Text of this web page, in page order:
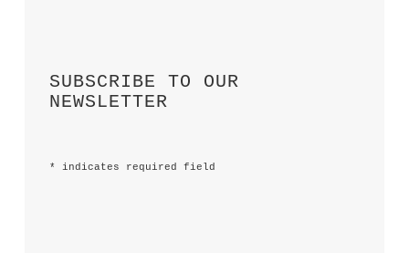
SUBSCRIBE TO OUR
NEWSLETTER
* indicates required field